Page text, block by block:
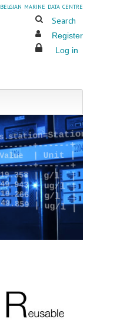
belgian marine data centre
Search
Register
Log in